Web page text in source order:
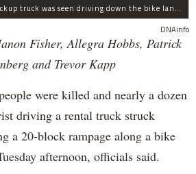
This Home Depot rental pickup truck was seen driving down the bike lane on West Street in TriBeCa running down cyclists.
DNAinfo
Fisher, Allegra Hobbs, Patrick
and Trevor Kapp
were killed and nearly a dozen
driving a rental truck struck
a 20-block rampage along a bike
afternoon, officials said.